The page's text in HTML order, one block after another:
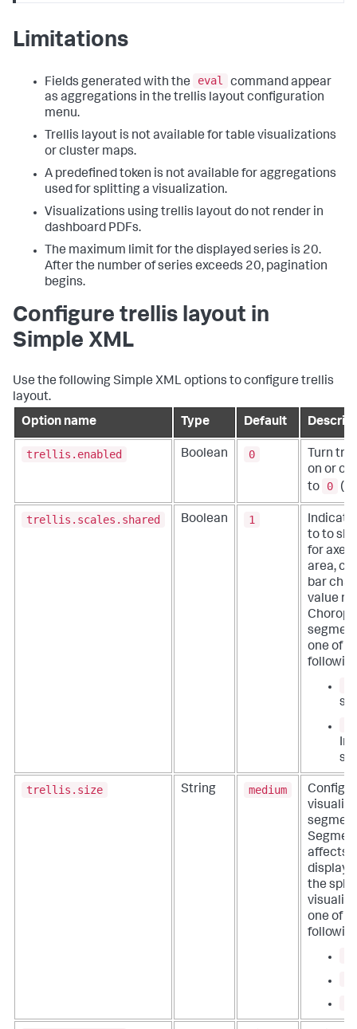
Limitations
Fields generated with the eval
command appear
as aggregations in the trellis layout configuration
menu.
Trellis layout is not available for table visualizations
or cluster maps.
A predefined token is not available for aggregations
used for splitting a visualization.
Visualizations using trellis layout do not render in
dashboard PDFs.
The maximum limit for the displayed series is 20.
After the number of series exceeds 20, pagination
begins.
Configure trellis layout in
Simple XML
Use the following Simple XML options to configure trellis
layout.
Option name
Type Default
trellis.enabled Boolean 0
Turn
on or
to
0
trellis.scales.shared Boolean 1
to to
for axes
area,
bar
value
one of
trellis.size String medium
affects
display
the split
one of